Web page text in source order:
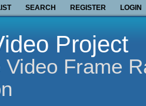
SEARCH REGISTER LOGIN
Project
Video Frame